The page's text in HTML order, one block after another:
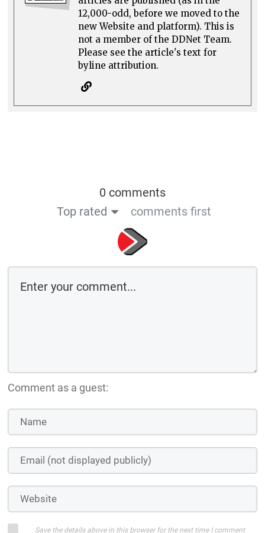
12,000-odd, before we moved to the
new Website and platform). This is
not a member of the DDNet Team.
Please see the article's text for
byline attribution.
0 comments
Top rated
comments first
Comment as a guest:
Save the details above in this browser for the next time I comment